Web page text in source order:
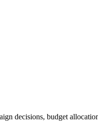
decisions, budget